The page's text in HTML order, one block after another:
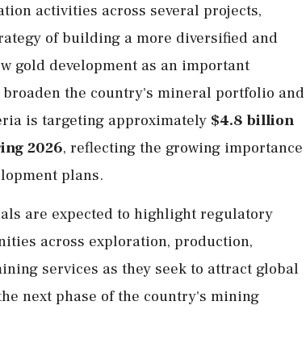
activities across several projects,
of building a more diversified and
gold development as an important
the country's mineral portfolio and
is targeting approximately $4.8 billion
2026, reflecting the growing importance
plans.
are expected to highlight regulatory
across exploration, production,
services as they seek to attract global
next phase of the country's mining